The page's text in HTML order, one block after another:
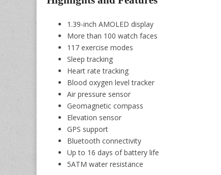
1.39-inch AMOLED display
More than 100 watch faces
117 exercise modes
Sleep tracking
Heart rate tracking
Blood oxygen level tracker
Air pressure sensor
Geomagnetic compass
Elevation sensor
GPS support
Bluetooth connectivity
Up to 16 days of battery life
5ATM water resistance